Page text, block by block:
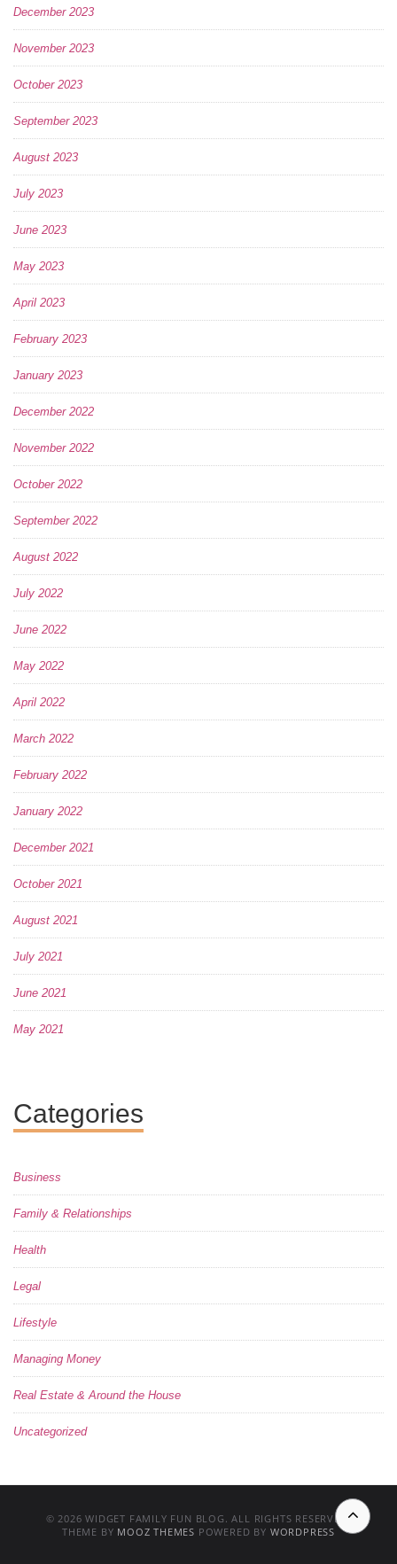
December 2023
November 2023
October 2023
September 2023
August 2023
July 2023
June 2023
May 2023
April 2023
February 2023
January 2023
December 2022
November 2022
October 2022
September 2022
August 2022
July 2022
June 2022
May 2022
April 2022
March 2022
February 2022
January 2022
December 2021
October 2021
August 2021
July 2021
June 2021
May 2021
Categories
Business
Family & Relationships
Health
Legal
Lifestyle
Managing Money
Real Estate & Around the House
Uncategorized
© 2026 WIDGET FAMILY FUN BLOG. ALL RIGHTS RESERVED.
THEME BY MOOZ THEMES POWERED BY WORDPRESS